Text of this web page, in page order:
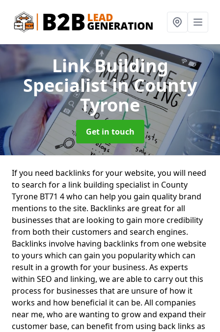
Link Building
Specialistin County
Tyrone
Get in touch
If you need backlinks for your website, you will need
to search for a link building specialist in County
Tyrone BT71 4 who can help you gain quality brand
mentions to the site. Backlinks are great for all
businesses that are looking to gain more credibility
from both their customers and search engines.
Backlinks involve having backlinks from one website
to yours which can gain you popularity which can
result in a growth for your business. As experts
within SEO and linking, we are able to carry out this
process for businesses that are unsure of how it
works and how beneficial it can be. All companies
near me, who are wanting to grow and expand their
customer base, can benefit from using back links as